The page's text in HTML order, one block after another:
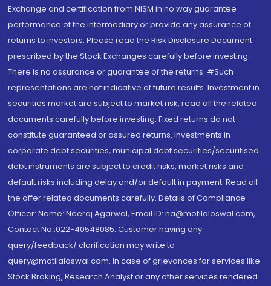
Exchange and certification from NISM in no way guarantee
performance of the intermediary or provide any assurance of
returns to investors. Please read the Risk Disclosure Document
prescribed by the Stock Exchanges carefully before investing.
There is no assurance or guarantee of the returns. #Such
representations are not indicative of future results. Investment in
securities market are subject to market risk, read all the related
documents carefully before investing. Fixed returns do not
constitute guaranteed or assured returns. Investments in
corporate debt securities, municipal debt securities/securitised
debt instruments are subject to credit risks, market risks and
default risks including delay and/or default in payment. Read all
the offer related documents carefully. Details of Compliance
Officer: Name: Neeraj Agarwal, Email ID: na@motilaloswal.com,
Contact No.:022-40548085. Customer having any
query/feedback/ clarification may write to
query@motilaloswal.com. In case of grievances for services like
Stock Broking, Research Analyst or any other services rendered